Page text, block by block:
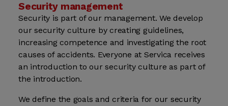
Security management
Security is part of our management. We develop
our security culture by creating guidelines,
increasing competence and investigating the root
causes of accidents. Everyone at Servica receives
an introduction to our security culture as part of
the introduction.
We define the goals and criteria for our security